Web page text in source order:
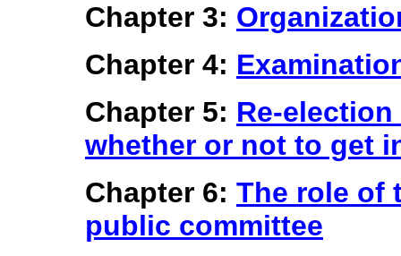
Chapter 3:
Chapter 4:
Chapter 5: Re-
whether or not to get
Chapter 6: The role of
public committee